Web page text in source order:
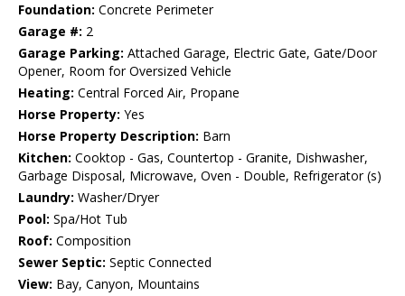
Foundation: Concrete Perimeter
Garage #: 2
Garage Parking: Attached Garage, Electric Gate, Gate/Door
Opener, Room for Oversized Vehicle
Heating: Central Forced Air, Propane
Horse Property: Yes
Horse Property Description: Barn
Kitchen: Cooktop - Gas, Countertop - Granite, Dishwasher,
Garbage Disposal, Microwave, Oven - Double, Refrigerator (s)
Laundry: Washer/Dryer
Pool: Spa/Hot Tub
Roof: Composition
Sewer Septic: Septic Connected
View: Bay, Canyon, Mountains